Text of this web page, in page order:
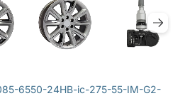
6550-24HB-ic-275-55-IM-G2-